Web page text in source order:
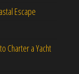
Escape
Charter a Yacht